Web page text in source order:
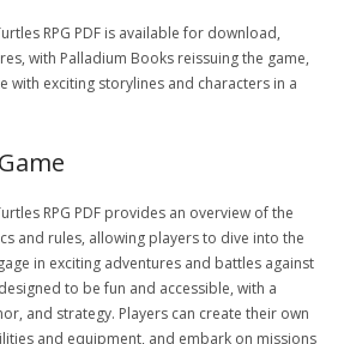
RPG PDF is available for download,
with Palladium Books reissuing the game,
with exciting storylines and characters in a
RPG PDF provides an overview of the
and rules, allowing players to dive into the
in exciting adventures and battles against
to be fun and accessible, with a
and strategy. Players can create their own
and equipment, and embark on missions